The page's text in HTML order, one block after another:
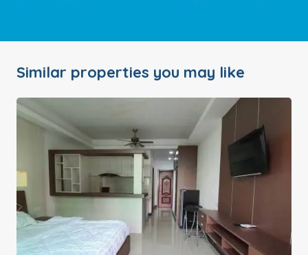
Similar properties you may like